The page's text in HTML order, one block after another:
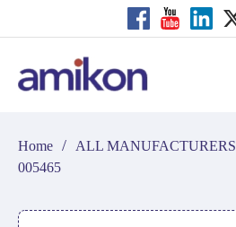
Home / ALL MANUFACTURERS
005465